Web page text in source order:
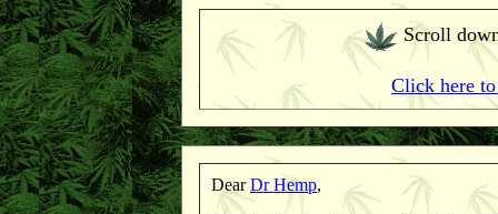
Scroll
Click here
DearDr Hemp,